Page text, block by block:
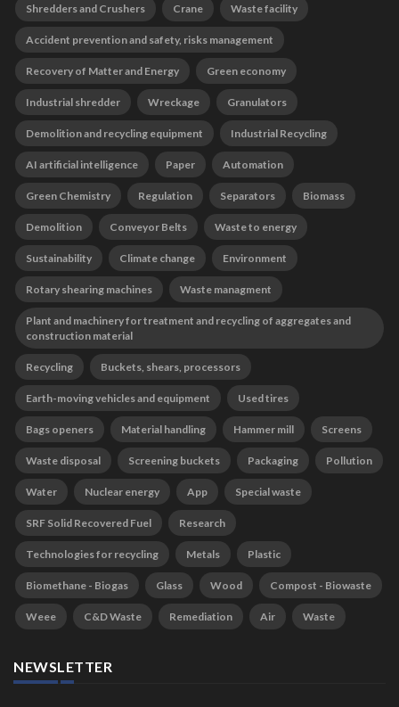
Shredders and Crushers Crane Waste facility
Accident prevention and safety, risks management
Recovery of Matter and Energy Green economy
Industrial shredder Wreckage Granulators
Demolition and recycling equipment Industrial Recycling
AI artificial intelligence Paper Automation
Green Chemistry Regulation Separators Biomass
Demolition Conveyor Belts Waste to energy
Sustainability Climate change Environment
Rotary shearing machines Waste managment
Plant and machinery for treatment and recycling of aggregates and
construction material
Recycling Buckets, shears, processors
Earth-moving vehicles and equipment Used tires
Bags openers Material handling Hammer mill Screens
Waste disposal Screening buckets Packaging Pollution
Water Nuclear energy App Special waste
SRF Solid Recovered Fuel Research
Technologies for recycling Metals Plastic
Biomethane - Biogas Glass Wood Compost - Biowaste
Weee C&D Waste Remediation Air Waste
NEWSLETTER